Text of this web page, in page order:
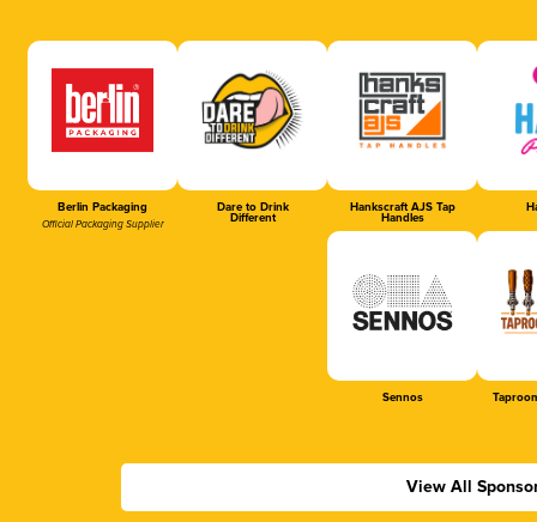
Berlin Packaging
Official Packaging Supplier
Dare to Drink
Different
Hankscraft AJS Tap
Handles
Sennos
View All